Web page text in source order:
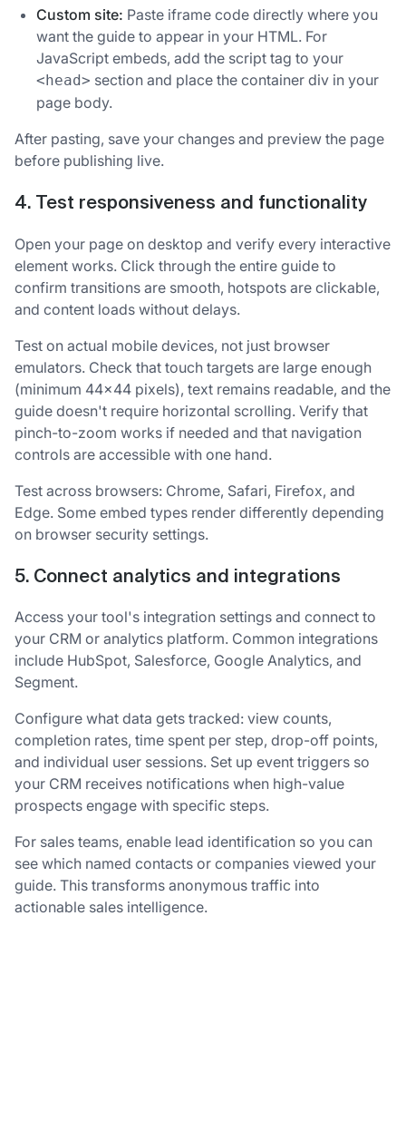
Custom site: Paste iframe code directly where you
want the guide to appear in your HTML. For
JavaScript embeds, add the script tag to your
<head> section and place the container div in your
page body.
After pasting, save your changes and preview the page
before publishing live.
4. Test responsiveness and functionality
Open your page on desktop and verify every interactive
element works. Click through the entire guide to
confirm transitions are smooth, hotspots are clickable,
and content loads without delays.
Test on actual mobile devices, not just browser
emulators. Check that touch targets are large enough
(minimum 44x44 pixels), text remains readable, and the
guide doesn't require horizontal scrolling. Verify that
pinch-to-zoom works if needed and that navigation
controls are accessible with one hand.
Test across browsers: Chrome, Safari, Firefox, and
Edge. Some embed types render differently depending
on browser security settings.
5. Connect analytics and integrations
Access your tool's integration settings and connect to
your CRM or analytics platform. Common integrations
include HubSpot, Salesforce, Google Analytics, and
Segment.
Configure what data gets tracked: view counts,
completion rates, time spent per step, drop-off points,
and individual user sessions. Set up event triggers so
your CRM receives notifications when high-value
prospects engage with specific steps.
For sales teams, enable lead identification so you can
see which named contacts or companies viewed your
guide. This transforms anonymous traffic into
actionable sales intelligence.